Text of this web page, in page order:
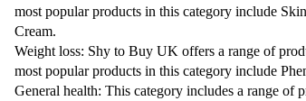
most popular products in this category include
Cream.
Weight loss: Shy to Buy UK offers a range of
most popular products in this category include
General health: This category includes a range of